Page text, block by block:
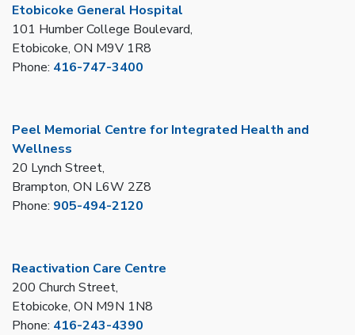
Etobicoke General Hospital
101 Humber College Boulevard,
Etobicoke, ON M9V 1R8
Phone: 416-747-3400
Peel Memorial Centre for Integrated Health and
Wellness
20 Lynch Street,
Brampton, ON L6W 2Z8
Phone: 905-494-2120
Reactivation Care Centre
200 Church Street,
Etobicoke, ON M9N 1N8
Phone: 416-243-4390